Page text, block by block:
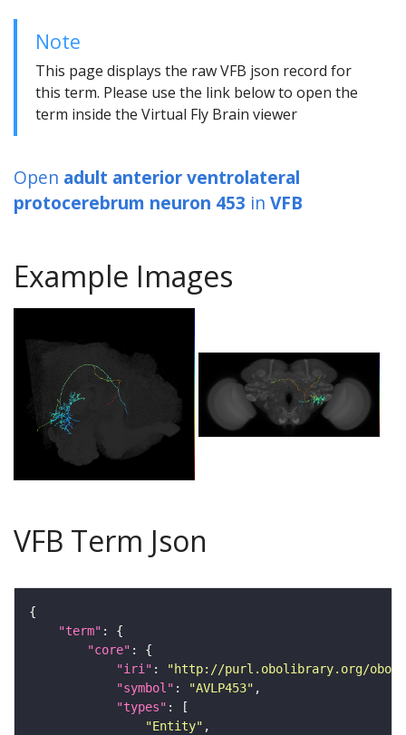
Note
This page displays the raw VFB json record for
this term. Please use the link below to open the
term inside the Virtual Fly Brain viewer
Open adult anterior ventrolateral
protocerebrum neuron 453 in VFB
Example Images
VFB Term Json
"term"
"core"
"iri" :
"http://purl.obolibrary.org/obo/
"symbol" : "AVLP453"
"types"
"Entity"